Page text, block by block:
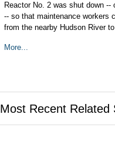
Reactor No. 2 was shut down
-- so that maintenance workers
from the nearby Hudson River
More...
Most Recent Related